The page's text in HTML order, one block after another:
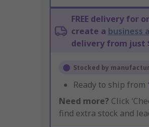
FREE delivery for
create a business
delivery from just
Stocked by
Ready to ship from
Need more? Click
find extra stock and